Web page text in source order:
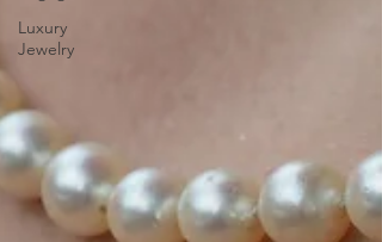
Luxury
Jewelry